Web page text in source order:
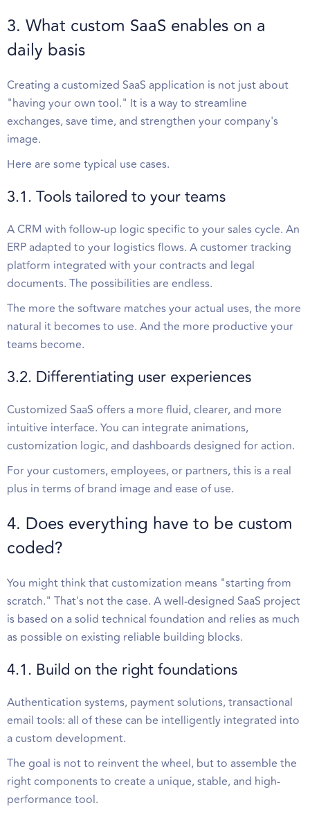
3. What custom SaaS enables on a
daily basis
Creating a customized SaaS application is not just about
"having your own tool." It is a way to streamline
exchanges, save time, and strengthen your company's
image.
Here are some typical use cases.
3.1. Tools tailored to your teams
A CRM with follow-up logic specific to your sales cycle. An
ERP adapted to your logistics flows. A customer tracking
platform integrated with your contracts and legal
documents. The possibilities are endless.
The more the software matches your actual uses, the more
natural it becomes to use. And the more productive your
teams become.
3.2. Differentiating user experiences
Customized SaaS offers a more fluid, clearer, and more
intuitive interface. You can integrate animations,
customization logic, and dashboards designed for action.
For your customers, employees, or partners, this is a real
plus in terms of brand image and ease of use.
4. Does everything have to be custom
coded?
You might think that customization means "starting from
scratch." That's not the case. A well-designed SaaS project
is based on a solid technical foundation and relies as much
as possible on existing reliable building blocks.
4.1. Build on the right foundations
Authentication systems, payment solutions, transactional
email tools: all of these can be intelligently integrated into
a custom development.
The goal is not to reinvent the wheel, but to assemble the
right components to create a unique, stable, and high-
performance tool.